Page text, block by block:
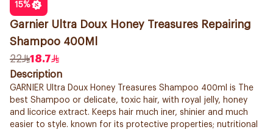
15%
Garnier Ultra Doux Honey Treasures Repairing
Shampoo 400Ml
22
18.7
Description
GARNIER Ultra Doux Honey Treasures Shampoo 400ml is The
best Shampoo or delicate, toxic hair, with royal jelly, honey
and licorice extract. Keeps hair much iner, shinier and much
easier to style. known for its protective properties; nutritional